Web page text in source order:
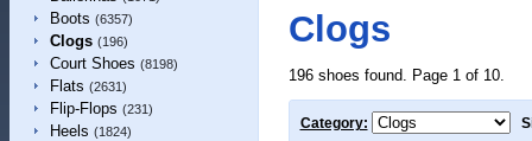
Boots (6357)
Clogs (196)
Court Shoes (8198)
Flats (2631)
Flip-Flops (231)
Heels (1824)
Clogs
196 shoes found. Page 1 of 10.
Category: